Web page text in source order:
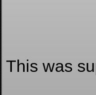
This was